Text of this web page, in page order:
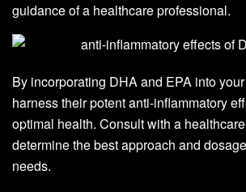
guidance of a healthcare professional.
By incorporating DHA and EPA into
harness their potent anti-inflammatory
optimal health. Consult with a
determine the best approach and
needs.